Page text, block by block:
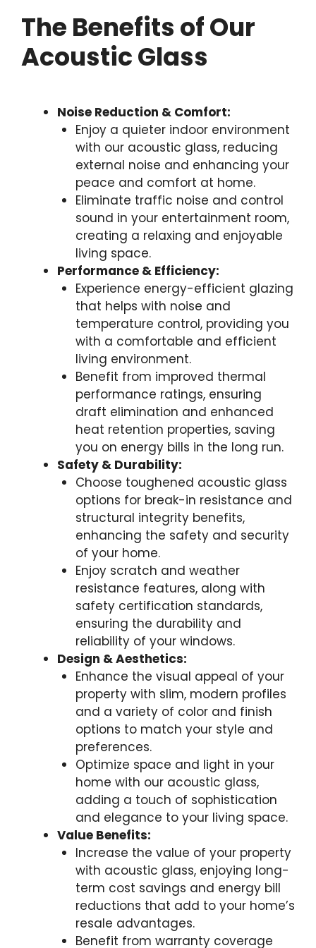
The Benefits of Our
Acoustic Glass
Noise Reduction & Comfort:
Enjoy a quieter indoor environment
with our acoustic glass, reducing
external noise and enhancing your
peace and comfort at home.
Eliminate traffic noise and control
sound in your entertainment room,
creating a relaxing and enjoyable
living space.
Performance & Efficiency:
Experience energy-efficient glazing
that helps with noise and
temperature control, providing you
with a comfortable and efficient
living environment.
Benefit from improved thermal
performance ratings, ensuring
draft elimination and enhanced
heat retention properties, saving
you on energy bills in the long run.
Safety & Durability:
Choose toughened acoustic glass
options for break-in resistance and
structural integrity benefits,
enhancing the safety and security
of your home.
Enjoy scratch and weather
resistance features, along with
safety certification standards,
ensuring the durability and
reliability of your windows.
Design & Aesthetics:
Enhance the visual appeal of your
property with slim, modern profiles
and a variety of color and finish
options to match your style and
preferences.
Optimize space and light in your
home with our acoustic glass,
adding a touch of sophistication
and elegance to your living space.
Value Benefits:
Increase the value of your property
with acoustic glass, enjoying long-
term cost savings and energy bill
reductions that add to your home’s
resale advantages.
Benefit from warranty coverage